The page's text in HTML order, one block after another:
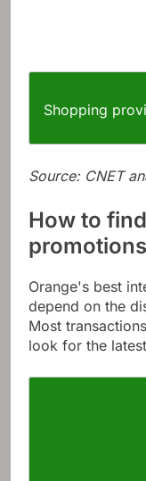
Shopping
Source: CNET
How to
Orange's best
depend on the
Most
look for the